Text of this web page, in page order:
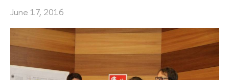
June 17, 2016